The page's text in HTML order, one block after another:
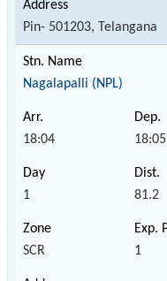
Pin- 501203, Telangana
Nagalapalli (NPL)
18:04 18:05
1 81.2
SCR 1